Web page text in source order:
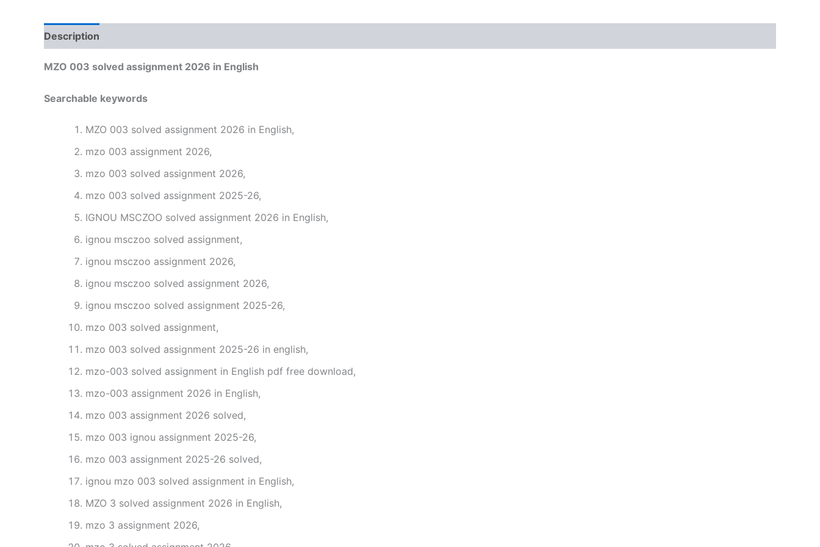
Description
MZO 003 solved assignment 2026 in English
Searchable keywords
MZO 003 solved assignment 2026 in English,
mzo 003 assignment 2026,
mzo 003 solved assignment 2026,
mzo 003 solved assignment 2025-26,
IGNOU MSCZOO solved assignment 2026 in English,
ignou msczoo solved assignment,
ignou msczoo assignment 2026,
ignou msczoo solved assignment 2026,
ignou msczoo solved assignment 2025-26,
mzo 003 solved assignment,
mzo 003 solved assignment 2025-26 in english,
mzo-003 solved assignment in English pdf free download,
mzo-003 assignment 2026 in English,
mzo 003 assignment 2026 solved,
mzo 003 ignou assignment 2025-26,
mzo 003 assignment 2025-26 solved,
ignou mzo 003 solved assignment in English,
MZO 3 solved assignment 2026 in English,
mzo 3 assignment 2026,